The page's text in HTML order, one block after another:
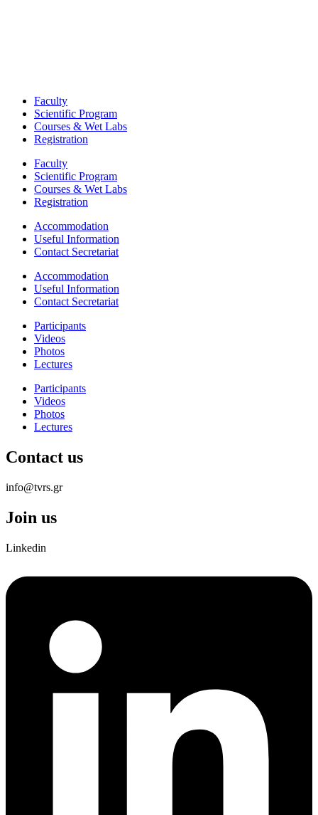
Faculty
Scientific Program
Courses & Wet Labs
Registration
Faculty
Scientific Program
Courses & Wet Labs
Registration
Accommodation
Useful Information
Contact Secretariat
Accommodation
Useful Information
Contact Secretariat
Participants
Videos
Photos
Lectures
Participants
Videos
Photos
Lectures
Contact us
info@tvrs.gr
Join us
Linkedin